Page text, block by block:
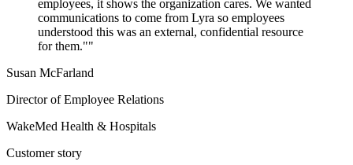
employees, it shows the organization cares. We wanted
communications to come from Lyra so employees
understood this was an external, confidential resource
for them."
Susan McFarland
Director of Employee Relations
WakeMed Health & Hospitals
Customer story